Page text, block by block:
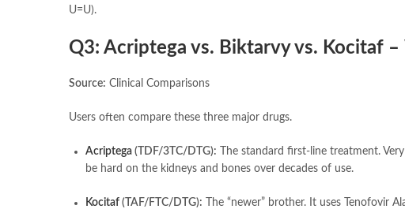
U=U).
Q3: Acriptega vs. Biktarvy vs. Kocitaf
Source: Clinical Comparisons
Users often compare these three major drugs.
Acriptega (TDF/3TC/DTG): The standard first-line treatment.
be hard on the kidneys and bones over decades of use.
Kocitaf (TAF/FTC/DTG): The “newer” brother. It uses Tenofovir